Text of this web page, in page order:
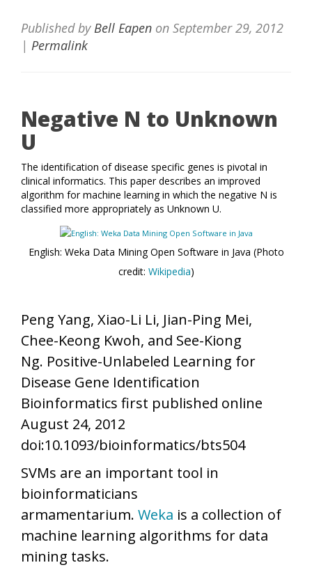
Published byBell Eapen on September 29, 2012
| Permalink
Negative N to Unknown
U
The identification of disease specific genes is pivotal in
clinical informatics. This paper describes an improved
algorithm for machine learning in which the negative N is
classified more appropriately as Unknown U.
English: Weka Data Mining Open Software in Java (Photo
credit: Wikipedia)
Peng Yang, Xiao-Li Li, Jian-Ping Mei,
Chee-Keong Kwoh, and See-Kiong
Ng. Positive-Unlabeled Learning for
Disease Gene Identification
Bioinformatics first published online
August 24, 2012
doi:10.1093/bioinformatics/bts504
SVMs are an important tool in
bioinformaticians
armamentarium. Weka is a collection of
machine learning algorithms for data
mining tasks.